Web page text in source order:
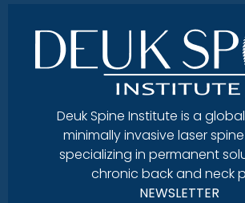
Deuk Spine Institute is a
minimally invasive laser
specializing in permanent
chronic back and neck
NEWSLETTER